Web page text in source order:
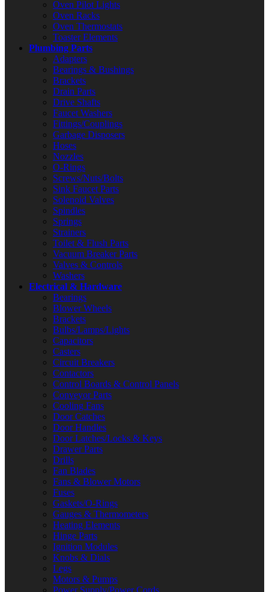
Oven Pilot Lights
Oven Racks
Oven Thermostats
Toaster Elements
Plumbing Parts
Adapters
Bearings & Bushings
Brackets
Drain Parts
Drive Shafts
Faucet Washers
Fittings/Couplings
Garbage Disposers
Hoses
Nozzles
O-Rings
Screws/Nuts/Bolts
Sink Faucet Parts
Solenoid Valves
Spindles
Springs
Strainers
Toilet & Flush Parts
Vacuum Breaker Parts
Valves & Controls
Washers
Electrical & Hardware
Bearings
Blower Wheels
Brackets
Bulbs/Lamps/Lights
Capacitors
Casters
Circuit Breakers
Contactors
Control Boards & Control Panels
Conveyor Parts
Cooling Fans
Door Catches
Door Handles
Door Latches/Locks & Keys
Drawer Parts
Drills
Fan Blades
Fans & Blower Motors
Fuses
Gaskets/O-Rings
Gauges & Thermometers
Heating Elements
Hinge Parts
Ignition Modules
Knobs & Dials
Legs
Motors & Pumps
Power Supply/Power Cords